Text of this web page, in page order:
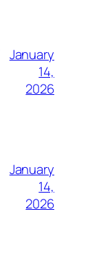
January
14,
2026
January
14,
2026